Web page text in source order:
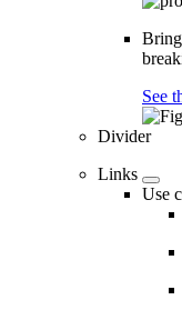
See
Divider
Links
Use